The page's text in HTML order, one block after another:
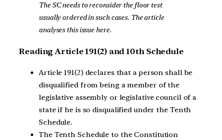
The SC needs to reconsider the floor test
usually ordered in such cases. The article
analyses this issue here.
Reading Article 191(2) and 10th Schedule
Article 191(2) declares that a person shall be
disqualified from being a member of the
legislative assembly or legislative council of a
state if he is so disqualified under the Tenth
Schedule.
The Tenth Schedule to the Constitution